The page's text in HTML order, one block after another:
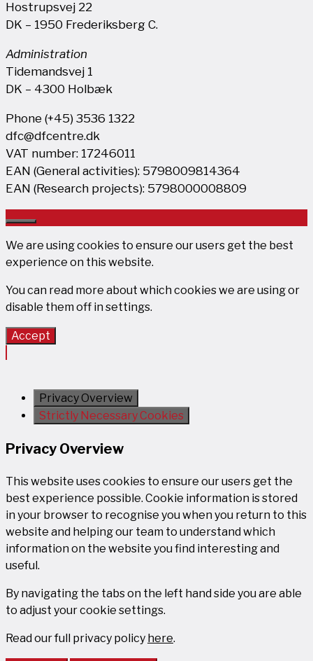
Hostrupsvej 22
DK – 1950 Frederiksberg C.
Administration
Tidemandsvej 1
DK – 4300 Holbæk
Phone (+45) 3536 1322
dfc@dfcentre.dk
VAT number: 17246011
EAN (General activities): 5798009814364
EAN (Research projects): 5798000008809
Close
We are using cookies to ensure our users get the best
experience on this website.
You can read more about which cookies we are using or
disable them off in settings.
Accept
Privacy Overview
Strictly Necessary Cookies
Privacy Overview
This website uses cookies to ensure our users get the
best experience possible. Cookie information is stored
in your browser to recognise you when you return to this
website and helping our team to understand which
information on the website you find interesting and
useful.
By navigating the tabs on the left hand side you are able
to adjust your cookie settings.
Read our full privacy policy here.